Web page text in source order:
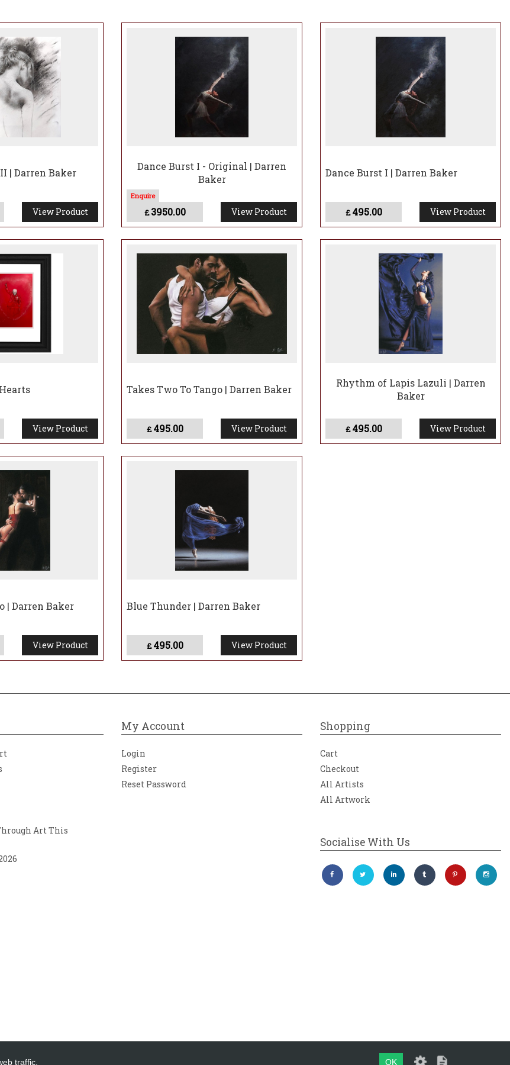
Wales for his ongoing contribution to the success of many major projects.
National President of The Royal British Legion said; "It is clear Darren Baker has produced one of the most
of our Monarch this century."
| Darren Baker
View Product
Dance Burst I - Original | Darren
Baker
£3950.00 View Product
Dance Burst I | Darren Baker
£495.00 View Product
View Product
Takes Two To Tango | Darren Baker
£495.00 View Product
Rhythm of Lapis Lazuli | Darren
Baker
£495.00 View Product
| Darren Baker
View Product
Blue Thunder | Darren Baker
£495.00 View Product
Art This
My Account
Login
Register
Reset Password
Shopping
Cart
Checkout
All Artists
All Artwork
Socialise With Us
traffic. OK